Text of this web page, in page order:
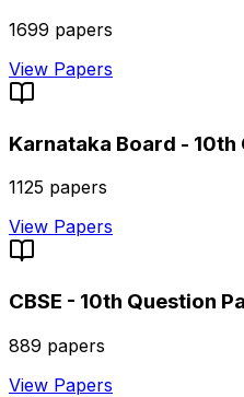
1699 papers
View Papers
Karnataka Board - 10th
1125 papers
View Papers
CBSE - 10th Question
889 papers
View Papers